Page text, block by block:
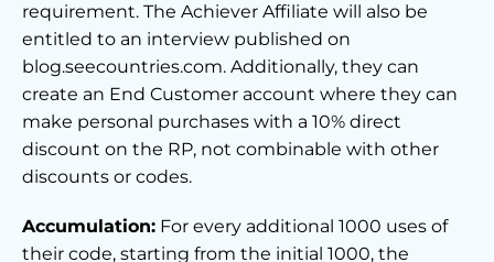
requirement. The Achiever Affiliate will also be
entitled to an interview published on
blog.seecountries.com. Additionally, they can
create an End Customer account where they can
make personal purchases with a 10% direct
discount on the RP, not combinable with other
discounts or codes.
Accumulation: For every additional 1000 uses of
their code, starting from the initial 1000, the